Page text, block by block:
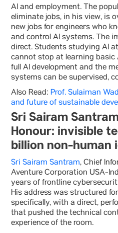
AI and employment. The
eliminate jobs, in his view, is
new jobs for engineers who
and control AI systems. The
direct. Students studying AI
cannot stop at learning basic
full AI development and the
systems can be supervised,
Also Read: Prof. Sulaiman
and future of sustainable
Sri Sairam
Honour: invisible
billion non-human
Sri Sairam Santram, Chief
Aventure Corporation USA-
years of frontline
His address was structured
specifically, with a direct,
that pushed the technical
experience of the room.